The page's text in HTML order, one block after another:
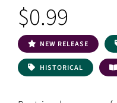
$0.99
NEW RELEASE
HISTORICAL